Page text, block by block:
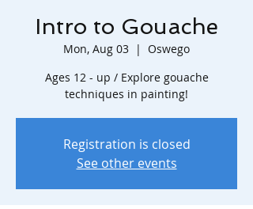
Intro to Gouache
Mon, Aug 03
  |
Oswego
Ages 12 - up / Explore gouache
techniques in painting!
Registration is closed
See other events